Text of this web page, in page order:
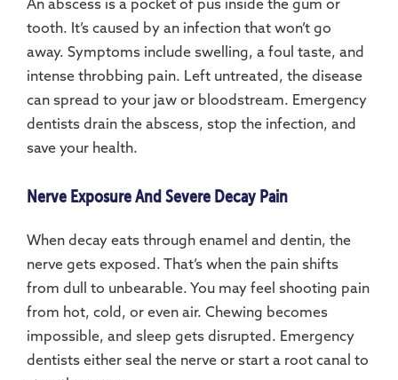
An abscess is a pocket of pus inside the gum or
tooth. It’s caused by an infection that won’t go
away. Symptoms include swelling, a foul taste, and
intense throbbing pain. Left untreated, the disease
can spread to your jaw or bloodstream. Emergency
dentists drain the abscess, stop the infection, and
save your health.
Nerve Exposure And Severe Decay Pain
When decay eats through enamel and dentin, the
nerve gets exposed. That’s when the pain shifts
from dull to unbearable. You may feel shooting pain
from hot, cold, or even air. Chewing becomes
impossible, and sleep gets disrupted. Emergency
dentists either seal the nerve or start a root canal to